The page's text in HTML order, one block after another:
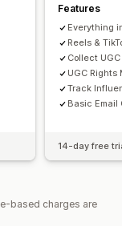
Features
Everything
Reels &
Collect UGC
UGC Rights
Track
Basic Email
14-day free
based charges are